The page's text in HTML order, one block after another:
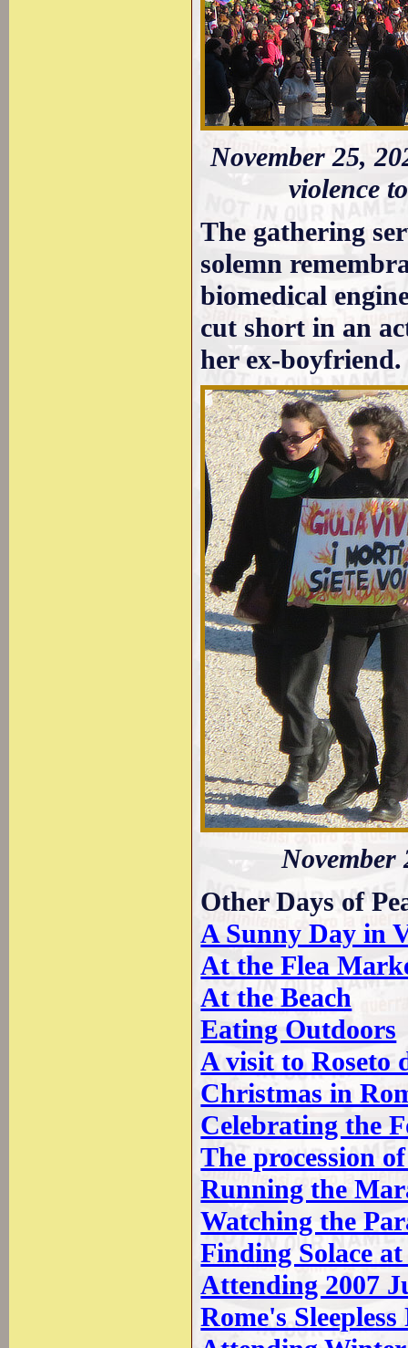
November 25,
violence
The gathering
solemn
biomedical
cut short in an
her ex-boyfriend.
November
Other Days of
A Sunny Day in
At the Flea
At the Beach
Eating Outdoors
A visit to Roseto
Christmas in
Celebrating the
The procession
Running the
Watching the
Finding Solace
Attending 2007
Rome's